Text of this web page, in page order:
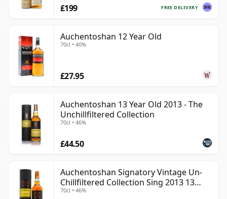
FREE DELIVERY
£199
Auchentoshan 12 Year Old
70cl • 40%
£27.95
Auchentoshan 13 Year Old 2013 - The
Unchillfiltered Collection
70cl • 46%
£44.50
Auchentoshan Signatory Vintage Un-
Chillfiltered Collection Sing 2013 13
Year Old
70cl • 46%